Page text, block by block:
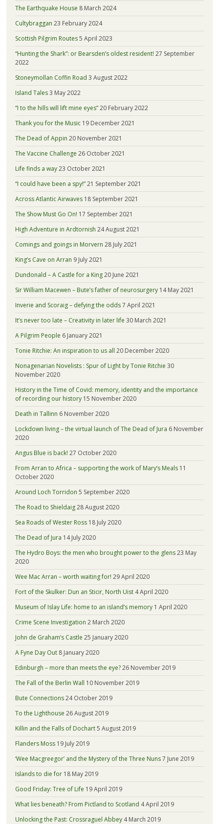
The Earthquake House 8 March 2024
Cultybraggan 23 February 2024
Scottish Pilgrim Routes5 April 2023
“Hunting the Shark”: or Bearsden’s oldest resident! 27 September
2022
Stoneymollan Coffin Road 3 August 2022
Island Tales3 May 2022
“I to the hills will lift mine eyes”20 February 2022
Thank you for the Music 19 December 2021
The Dead of Appin 20 November 2021
The Vaccine Challenge 26 October 2021
Life finds a way23 October 2021
“I could have been a spy!”21 September 2021
Across Atlantic Airwaves 18 September 2021
The Show Must Go On! 17 September 2021
High Adventure in Ardtornish 24 August 2021
Comings and goings in Morvern 28 July 2021
King’s Cave on Arran 9 July 2021
Dundonald – A Castle for a King20 June 2021
Sir William Macewen – Bute’s father of neurosurgery 14 May 2021
Inverie and Scoraig – defying the odds7 April 2021
It’s never too late – Creativity in later life 30 March 2021
A Pilgrim People 6 January 2021
Tonie Ritchie: An inspiration to us all 20 December 2020
Nonagenarian Novelists : Spur of Light by Tonie Ritchie 30
November 2020
History in the Time of Covid: memory, identity and the importance
of recording our history 15 November 2020
Death in Tallinn 6 November 2020
Lockdown living – the virtual launch of The Dead of Jura 6 November
2020
Angus Blue is back! 27 October 2020
From Arran to Africa – supporting the work of Mary’s Meals 11
October 2020
Around Loch Torridon 5 September 2020
The Road to Shieldaig28 August 2020
Sea Roads of Wester Ross 18 July 2020
The Dead of Jura 14 July 2020
The Hydro Boys: the men who brought power to the glens23 May
2020
Wee Mac Arran – worth waiting for! 29 April 2020
Fort of the Skulker: Dun an Sticir, North Uist 4 April 2020
Museum of Islay Life: home to an island’s memory 1 April 2020
Crime Scene Investigation 2 March 2020
John de Graham’s Castle 25 January 2020
A Fyne Day Out 8 January 2020
Edinburgh – more than meets the eye?26 November 2019
The Fall of the Berlin Wall 10 November 2019
Bute Connections24 October 2019
To the Lighthouse 26 August 2019
Killin and the Falls of Dochart5 August 2019
Flanders Moss 19 July 2019
‘Wee Macgreegor’ and the Mystery of the Three Nuns7 June 2019
Islands to die for 18 May 2019
Good Friday: Tree of Life 19 April 2019
What lies beneath? From Pictland to Scotland 4 April 2019
Unlocking the Past: Crossraguel Abbey 4 March 2019